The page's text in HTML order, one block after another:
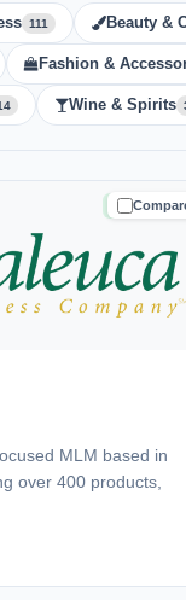
111 Beauty &
Fashion &
Wine & Spirits
MLM based in
over 400 products,